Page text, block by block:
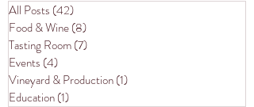
All Posts (42)
Food & Wine(8)
Tasting Room(7)
Events (4)
Vineyard & Production(1)
Education(1)